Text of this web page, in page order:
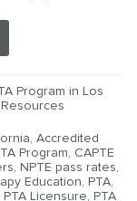
Program in Los
, Accredited
Program, CAPTE
, NPTE pass rates,
Education, PTA,
PTA Licensure, PTA